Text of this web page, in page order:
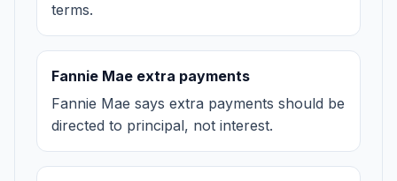
terms.
Fannie Mae extra payments
Fannie Mae says extra payments should be
directed to principal, not interest.